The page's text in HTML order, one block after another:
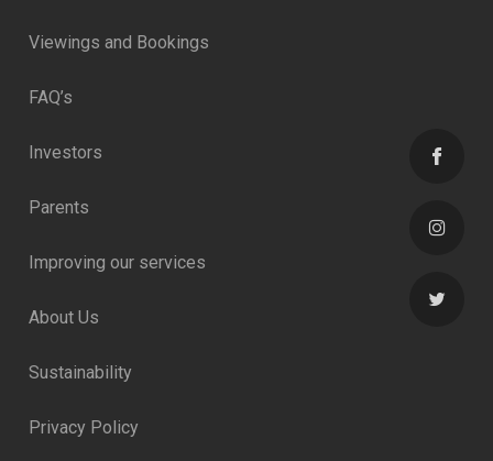
Viewings and Bookings
FAQ’s
Investors
Parents
Improving our services
About Us
Sustainability
Privacy Policy